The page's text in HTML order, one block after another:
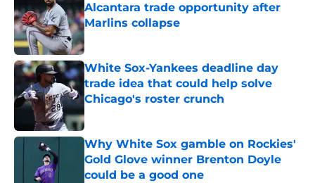
Alcantara trade opportunity after
Marlins collapse
Published by on Invalid Date
White Sox-Yankees deadline day
trade idea that could help solve
Chicago's roster crunch
Published by on Invalid Date
Why White Sox gamble on Rockies'
Gold Glove winner Brenton Doyle
could be a good one